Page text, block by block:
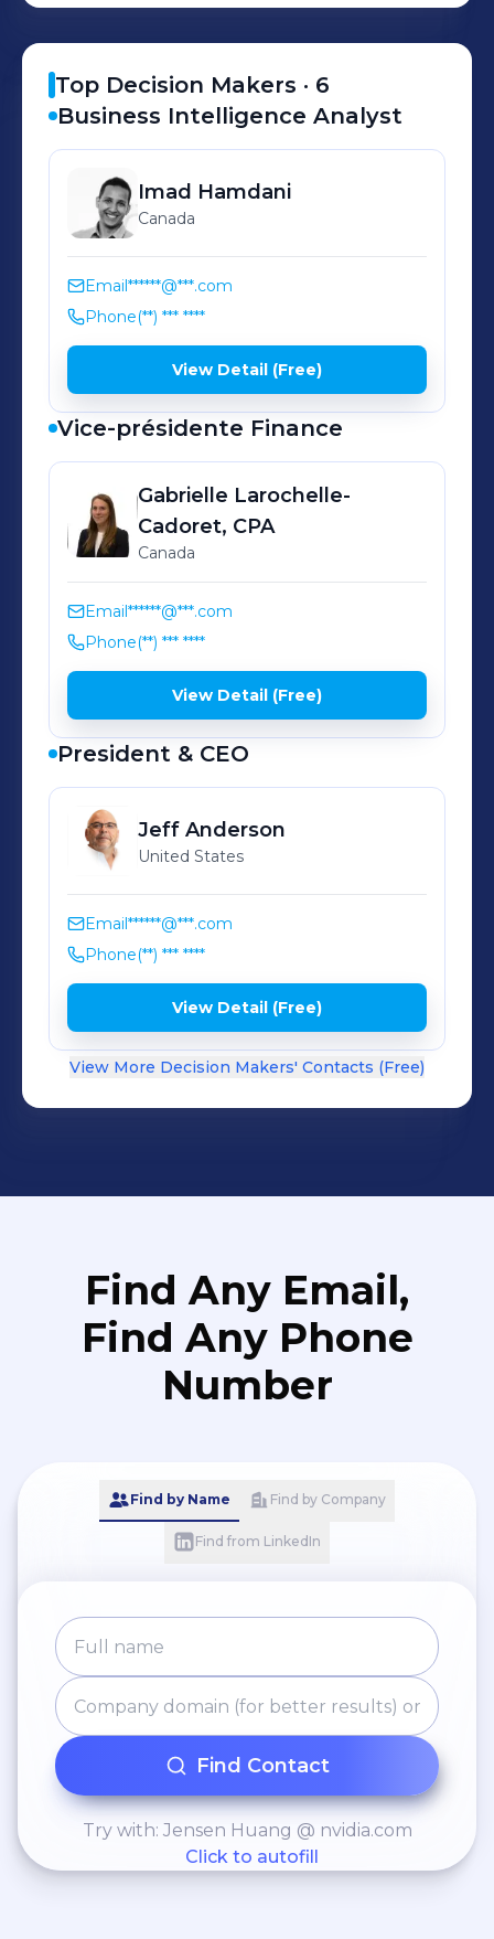
Top Decision Makers · 6
Business Intelligence Analyst
Imad Hamdani
Canada
Email******@***.com
Phone(**) *** ****
View Detail (Free)
Vice-présidente Finance
Gabrielle Larochelle-
Cadoret, CPA
Canada
Email******@***.com
Phone(**) *** ****
View Detail (Free)
President & CEO
Jeff Anderson
United States
Email******@***.com
Phone(**) *** ****
View Detail (Free)
View More Decision Makers' Contacts (Free)
Find Any Email,
Find Any Phone
Number
Find by Name Find by Company
Find from LinkedIn
Find Contact
Try with: Jensen Huang @ nvidia.com
Click to autofill